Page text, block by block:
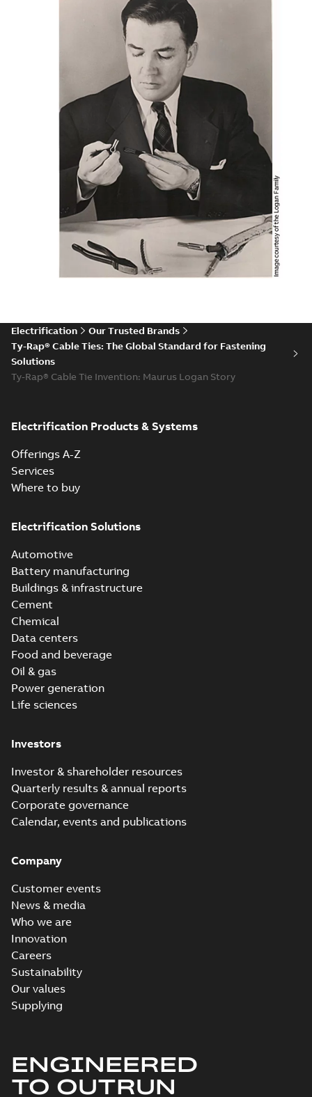
Electrification
Our Trusted Brands
Ty-Rap® Cable Ties: The Global Standard for Fastening
Solutions
Ty-Rap® Cable Tie Invention: Maurus Logan Story
Electrification Products & Systems
Offerings A-Z
Services
Where to buy
Electrification Solutions
Automotive
Battery manufacturing
Buildings & infrastructure
Cement
Chemical
Data centers
Food and beverage
Oil & gas
Power generation
Life sciences
Investors
Investor & shareholder resources
Quarterly results & annual reports
Corporate governance
Calendar, events and publications
Company
Customer events
News & media
Who we are
Innovation
Careers
Sustainability
Our values
Supplying
ENGINEERED
TO OUTRUN